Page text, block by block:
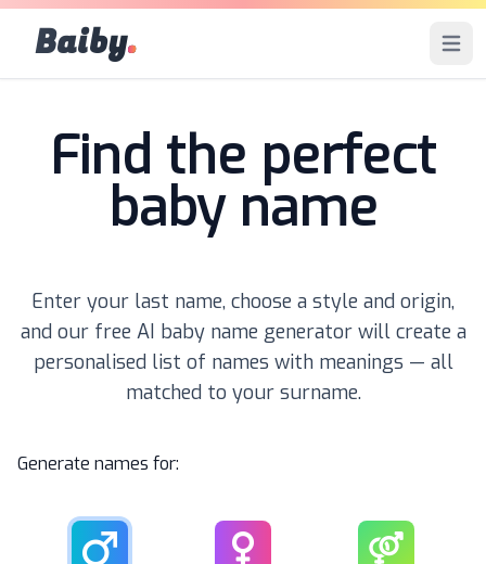
Baiby. Open
Find the perfect
baby name
Enter your last name, choose a style and origin,
and our free AI baby name generator will create a
personalised list of names with meanings — all
matched to your surname.
Generate names for: